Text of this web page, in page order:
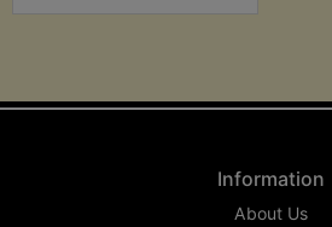
Information
About Us